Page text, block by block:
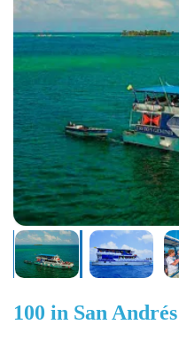
100 in San Andrés